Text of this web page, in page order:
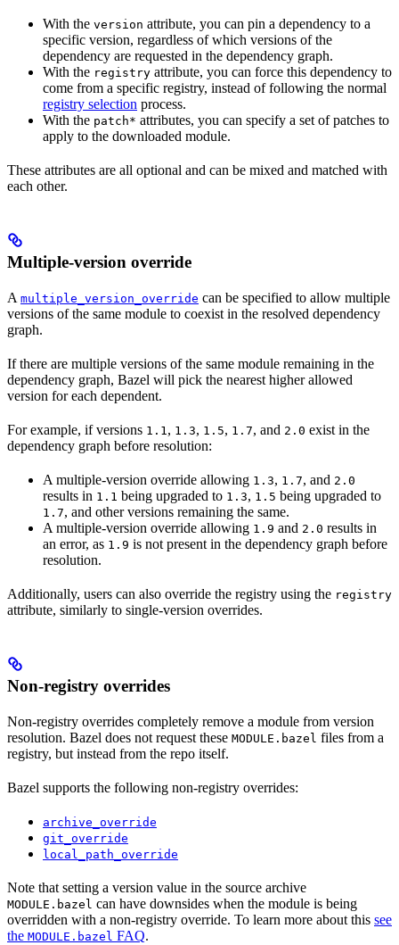
With the version attribute, you can pin a dependency to a
specific version, regardless of which versions of the
dependency are requested in the dependency graph.
With the registry attribute, you can force this dependency to
come from a specific registry, instead of following the normal
registry selection process.
With the patch* attributes, you can specify a set of patches to
apply to the downloaded module.
These attributes are all optional and can be mixed and matched with
each other.
Multiple-version override
A multiple_version_override can be specified to allow multiple
versions of the same module to coexist in the resolved dependency
graph.
If there are multiple versions of the same module remaining in the
dependency graph, Bazel will pick the nearest higher allowed
version for each dependent.
For example, if versions 1.1, 1.3, 1.5, 1.7, and 2.0 exist in the
dependency graph before resolution:
A multiple-version override allowing 1.3, 1.7, and 2.0
results in 1.1 being upgraded to 1.3, 1.5 being upgraded to
1.7, and other versions remaining the same.
A multiple-version override allowing 1.9 and 2.0 results in
an error, as 1.9 is not present in the dependency graph before
resolution.
Additionally, users can also override the registry using the registry
attribute, similarly to single-version overrides.
Non-registry overrides
Non-registry overrides completely remove a module from version
resolution. Bazel does not request these MODULE.bazel files from a
registry, but instead from the repo itself.
Bazel supports the following non-registry overrides:
archive_override
git_override
local_path_override
Note that setting a version value in the source archive
MODULE.bazel can have downsides when the module is being
overridden with a non-registry override. To learn more about this see
the MODULE.bazel FAQ.